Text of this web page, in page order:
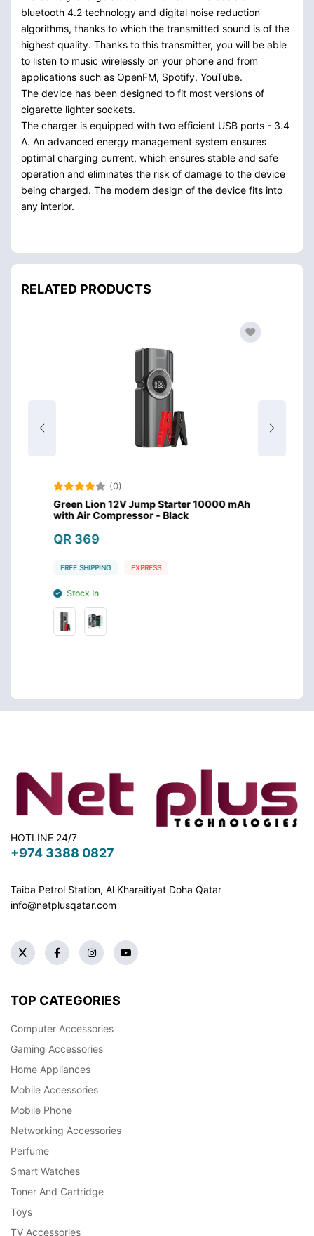
bluetooth 4.2 technology and digital noise reduction
algorithms, thanks to which the transmitted sound is of the
highest quality. Thanks to this transmitter, you will be able
to listen to music wirelessly on your phone and from
applications such as OpenFM, Spotify, YouTube.
The device has been designed to fit most versions of
cigarette lighter sockets.
The charger is equipped with two efficient USB ports - 3.4
A. An advanced energy management system ensures
optimal charging current, which ensures stable and safe
operation and eliminates the risk of damage to the device
being charged. The modern design of the device fits into
any interior.
RELATED PRODUCTS
(0)
Green Lion 12V Jump Starter 10000 mAh
with Air Compressor - Black
QR 369
FREE SHIPPING EXPRESS
Stock In
HOTLINE 24/7
+974 3388 0827
Taiba Petrol Station, Al Kharaitiyat Doha Qatar
info@netplusqatar.com
TOP CATEGORIES
Computer Accessories
Gaming Accessories
Home Appliances
Mobile Accessories
Mobile Phone
Networking Accessories
Perfume
Smart Watches
Toner And Cartridge
Toys
TV Accessories